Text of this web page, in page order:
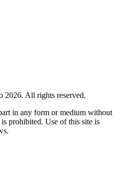
2026. All rights reserved.
in any form or medium without
prohibited. Use of this site is